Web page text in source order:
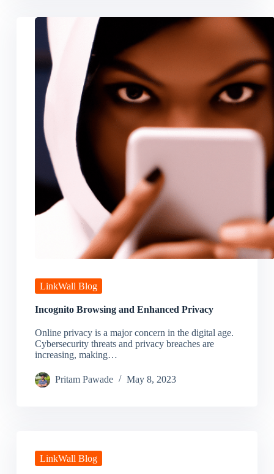
LinkWall Blog
Incognito Browsing and Enhanced Privacy
Online privacy is a major concern in the digital age.
Cybersecurity threats and privacy breaches are
increasing, making…
Pritam Pawade May 8, 2023
LinkWall Blog